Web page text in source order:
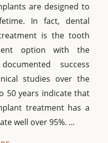
are designed to
In fact, dental
is the tooth
option with the
success
studies over the
50 years indicate that
treatment has a
well over 95%. ...